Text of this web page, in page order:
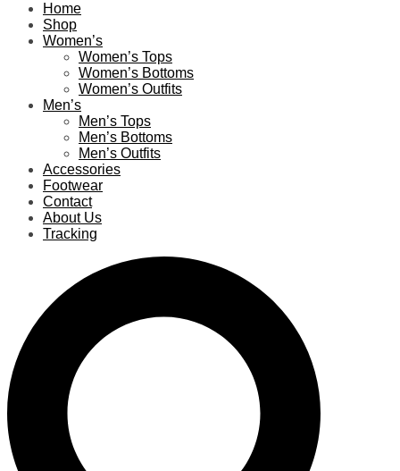
Home
Shop
Women’s
Women’s Tops
Women’s Bottoms
Women’s Outfits
Men’s
Men’s Tops
Men’s Bottoms
Men’s Outfits
Accessories
Footwear
Contact
About Us
Tracking